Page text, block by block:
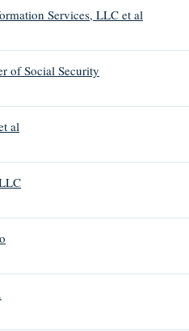
Services, LLC et al
of Social Security
al